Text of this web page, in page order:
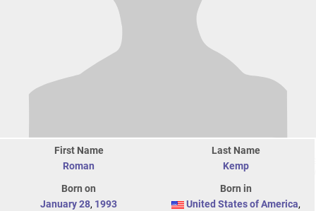
First Name
Roman
Last Name
Kemp
Born on
January 28, 1993
Born in
United States of America,